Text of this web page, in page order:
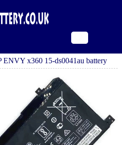
ENVY x360 15-ds0041au battery